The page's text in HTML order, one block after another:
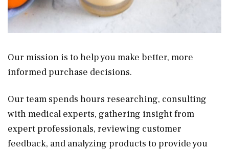
Our mission is to help you make better, more
informed purchase decisions.
Our team spends hours researching, consulting
with medical experts, gathering insight from
expert professionals, reviewing customer
feedback, and analyzing products to provide you